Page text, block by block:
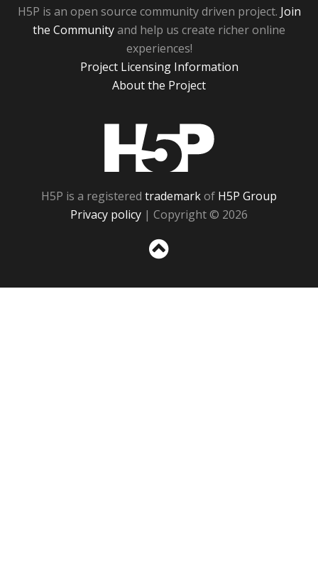
H5P is an open source community driven project. Join
the Communityand help us create richer online
experiences!
Project Licensing Information
About the Project
H5P is a registered trademarkof H5P Group
Privacy policy | Copyright © 2026